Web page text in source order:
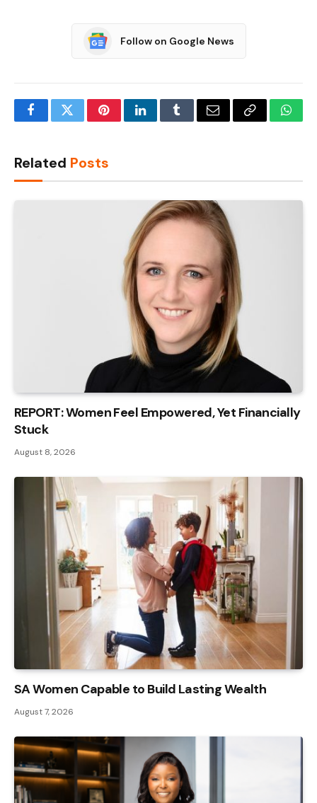
Follow on Google News
FacebookTwitterPinterestLinkedInTumblrEmail Copy
Related Posts
REPORT: Women Feel Empowered, Yet Financially
Stuck
August 8, 2026
SA Women Capable to Build Lasting Wealth
August 7, 2026